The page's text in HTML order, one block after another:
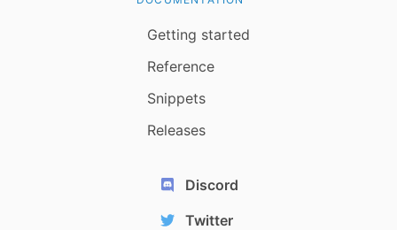
Getting started
Reference
Snippets
Releases
Discord
Twitter